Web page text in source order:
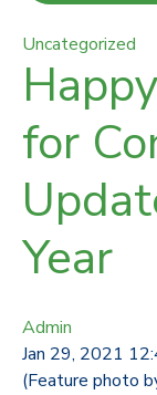
Uncategorized
for
Year
Admin
Jan 29, 2021
(Feature photo